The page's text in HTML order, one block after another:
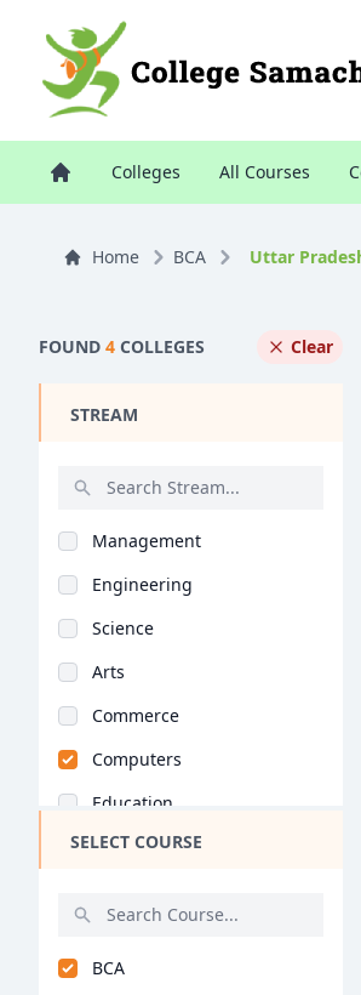
Colleges All Courses
Home BCA Uttar
FOUND 4 COLLEGES Clear
STREAM
Management
Engineering
Science
Arts
Commerce
Computers
Education
Medical
Mass Communications
SELECT COURSE
BCA